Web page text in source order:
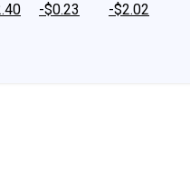
-$0.23
-$2.02